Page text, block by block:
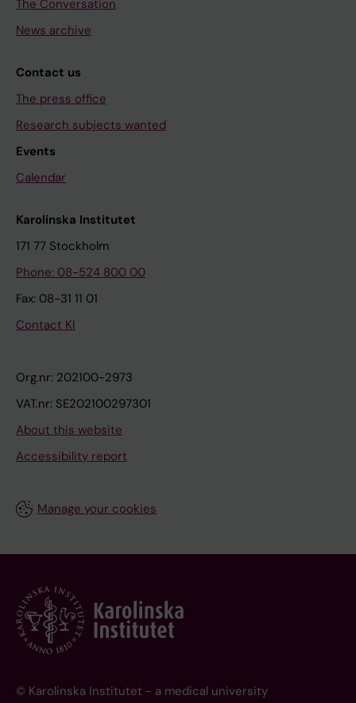
The Conversation
News archive
Contact us
The press office
Research subjects wanted
Events
Calendar
Karolinska Institutet
171 77 Stockholm
Phone: 08-524 800 00
Fax: 08-31 11 01
Contact KI
Org.nr: 202100-2973
VAT.nr: SE202100297301
About this website
Accessibility report
Manage your cookies
© Karolinska Institutet - a medical university